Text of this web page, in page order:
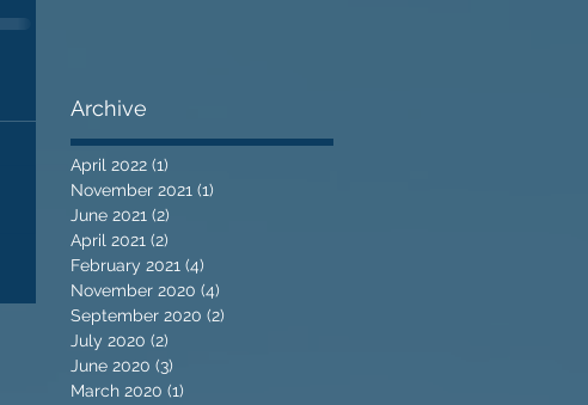
Archive
April 2022 (1)
November 2021 (1)
June 2021 (2)
April 2021 (2)
February 2021 (4)
November 2020 (4)
September 2020 (2)
July 2020 (2)
June 2020 (3)
March 2020 (1)